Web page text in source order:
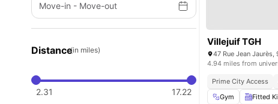
Move-in - Move-out
Distance(in miles)
2.31 17.22
Villejuif TGH
47 Rue Jean
4.94 miles from
Prime City Access
Gym
Fitted